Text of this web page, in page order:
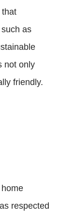
that
as
not only
friendly.
respected